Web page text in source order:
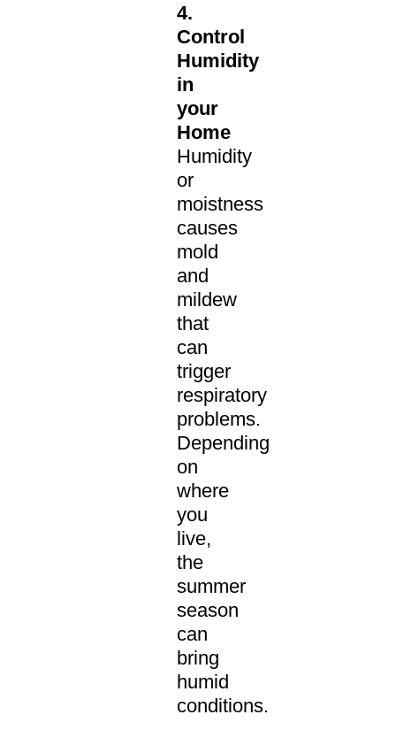
4.
Control
Humidity
in
your
Home
Humidity
or
moistness
causes
mold
and
mildew
that
can
trigger
respiratory
problems.
Depending
on
where
you
live,
the
summer
season
can
bring
humid
conditions.